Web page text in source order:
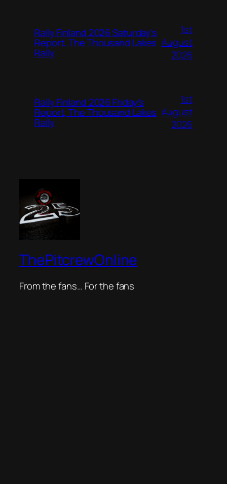
Rally Finland 2026 Saturday’s
Report, The Thousand Lakes
Rally
1st
August
2026
Rally Finland 2026 Friday’s
Report, The Thousand Lakes
Rally
1st
August
2026
ThePitcrewOnline
From the fans… For the fans